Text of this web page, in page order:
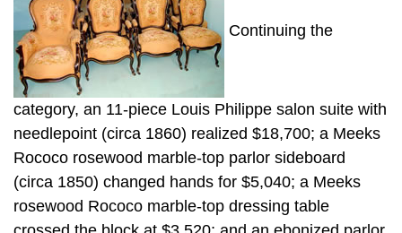
Continuing the
category, an 11-piece Louis Philippe salon suite with
needlepoint (circa 1860) realized $18,700; a Meeks
Rococo rosewood marble-top parlor sideboard
(circa 1850) changed hands for $5,040; a Meeks
rosewood Rococo marble-top dressing table